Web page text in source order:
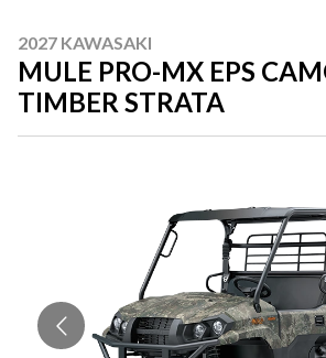
2027 KAWASAKI
MULE PRO-MX EPS
TIMBER STRATA